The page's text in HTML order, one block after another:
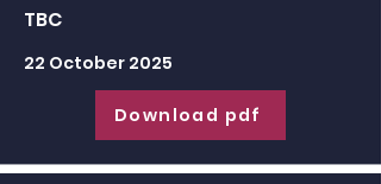
TBC
22 October 2025
Download pdf